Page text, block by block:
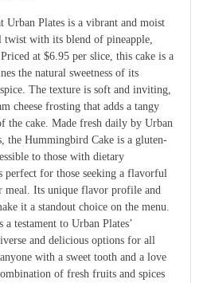
Urban Plates is a vibrant and moist
with its blend of pineapple,
at $6.95 per slice, this cake is a
the natural sweetness of its
The texture is soft and inviting,
cheese frosting that adds a tangy
the cake. Made fresh daily by Urban
the Hummingbird Cake is a gluten-
to those with dietary
perfect for those seeking a flavorful
meal. Its unique flavor profile and
it a standout choice on the menu.
testament to Urban Plates’
and delicious options for all
with a sweet tooth and a love
of fresh fruits and spices